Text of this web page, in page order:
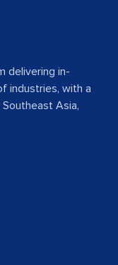
delivering in-
industries, with a
Asia,